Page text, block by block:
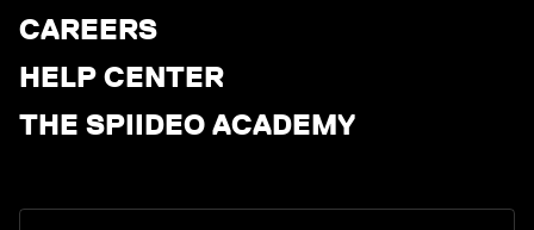
CAREERS
HELP CENTER
THE SPIIDEO ACADEMY